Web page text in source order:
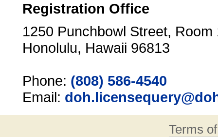
Registration Office
1250 Punchbowl Street, Room
Honolulu, Hawaii 96813
Phone: (808) 586-4540
Email:
Terms